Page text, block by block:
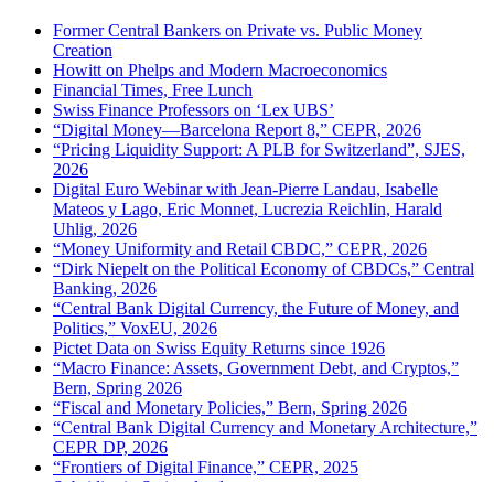
Former Central Bankers on Private vs. Public Money
Creation
Howitt on Phelps and Modern Macroeconomics
Financial Times, Free Lunch
Swiss Finance Professors on ‘Lex UBS’
“Digital Money—Barcelona Report 8,” CEPR, 2026
“Pricing Liquidity Support: A PLB for Switzerland”, SJES,
2026
Digital Euro Webinar with Jean-Pierre Landau, Isabelle
Mateos y Lago, Eric Monnet, Lucrezia Reichlin, Harald
Uhlig, 2026
“Money Uniformity and Retail CBDC,” CEPR, 2026
“Dirk Niepelt on the Political Economy of CBDCs,” Central
Banking, 2026
“Central Bank Digital Currency, the Future of Money, and
Politics,” VoxEU, 2026
Pictet Data on Swiss Equity Returns since 1926
“Macro Finance: Assets, Government Debt, and Cryptos,”
Bern, Spring 2026
“Fiscal and Monetary Policies,” Bern, Spring 2026
“Central Bank Digital Currency and Monetary Architecture,”
CEPR DP, 2026
“Frontiers of Digital Finance,” CEPR, 2025